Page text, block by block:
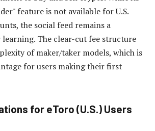
feature is not available for U.S.
the social feed remains a
The clear-cut fee structure
of maker/taker models, which is
for users making their first
for eToro (U.S.) Users